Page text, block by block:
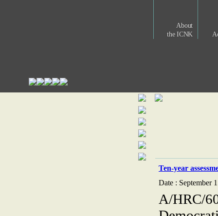
About
the ICNK
Ten-year
Date : September
A/HRC/